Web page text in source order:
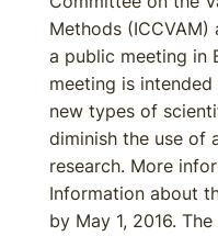
Methods
a public meeting in
meeting is
new types of
diminish the use of
research. More
Information about
by May 1, 2016.